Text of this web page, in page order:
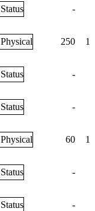
Status -
Physical 250
Status -
Status -
Physical 60
Status -
Status -